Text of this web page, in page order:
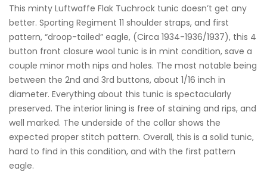
This minty Luftwaffe Flak Tuchrock tunic doesn’t get any
better. Sporting Regiment 11 shoulder straps, and first
pattern, “droop-tailed” eagle, (Circa 1934-1936/1937), this 4
button front closure wool tunic is in mint condition, save a
couple minor moth nips and holes. The most notable being
between the 2nd and 3rd buttons, about 1/16 inch in
diameter. Everything about this tunic is spectacularly
preserved. The interior lining is free of staining and rips, and
well marked. The underside of the collar shows the
expected proper stitch pattern. Overall, this is a solid tunic,
hard to find in this condition, and with the first pattern
eagle.